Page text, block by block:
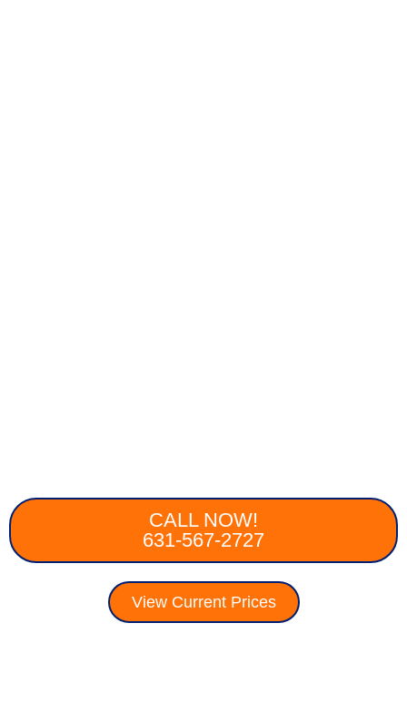
CALL NOW!
631-567-2727
View Current Prices